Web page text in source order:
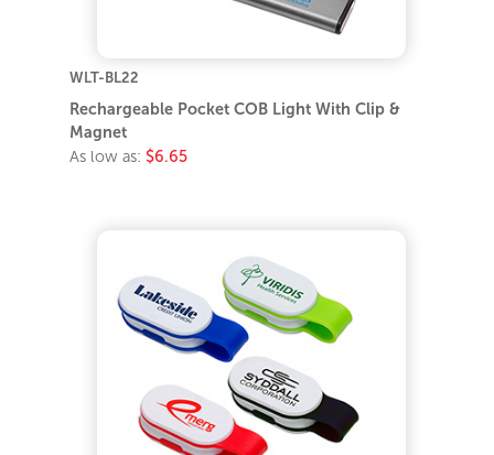
WLT-BL22
Rechargeable Pocket COB Light With Clip &
Magnet
As low as: $6.65